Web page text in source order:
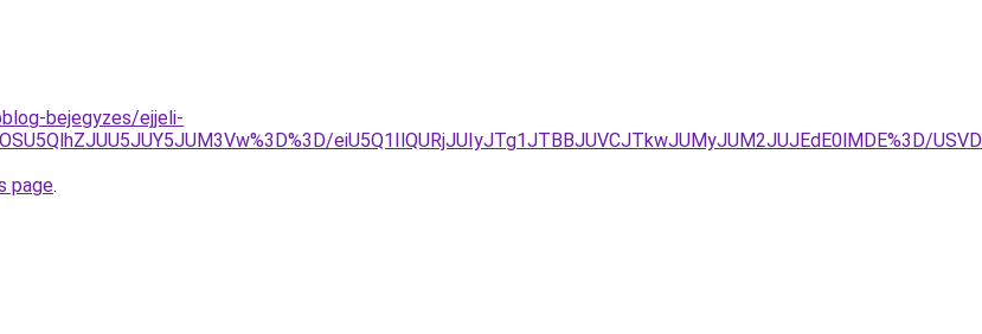
bejegyzes/ejjeli-
eiU5Q1IlQURjJUIyJTg1JTBBJUVCJTkwJUMyJUM2JUJEdE0lMDE%3D/
page.